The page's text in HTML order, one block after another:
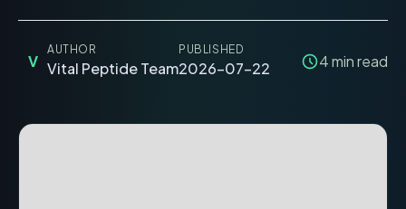
V
AUTHOR
Vital Peptide Team
PUBLISHED
2026-07-22 4min read